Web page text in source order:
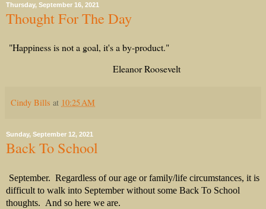
Thursday, September 16, 2021
Thought For The Day
"Happiness is not a goal, it's a by-product."
Eleanor Roosevelt
Cindy Bills at 10:25 AM
Sunday, September 12, 2021
Back To School
September. Regardless of our age or family/life circumstances, it is
difficult to walk into September without some Back To School
thoughts. And so here we are.